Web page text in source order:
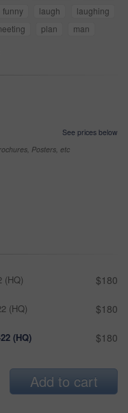
funny laugh
laughing
plan man
See prices below
Posters, etc
(HQ) $180
(HQ) $180
(HQ) $180
Add to cart